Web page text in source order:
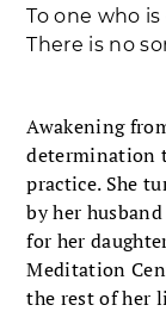
To one who
There is no
Awakening
determination
practice. She
by her
for her
Meditation
the rest of her